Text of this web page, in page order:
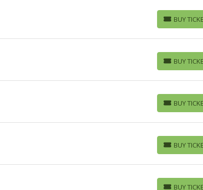
BUY
BUY TICKETS
BUY
BUY TICKETS
BUY
BUY TICKETS
BUY
BUY TICKETS
BUY